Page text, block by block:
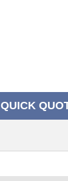
QUICK